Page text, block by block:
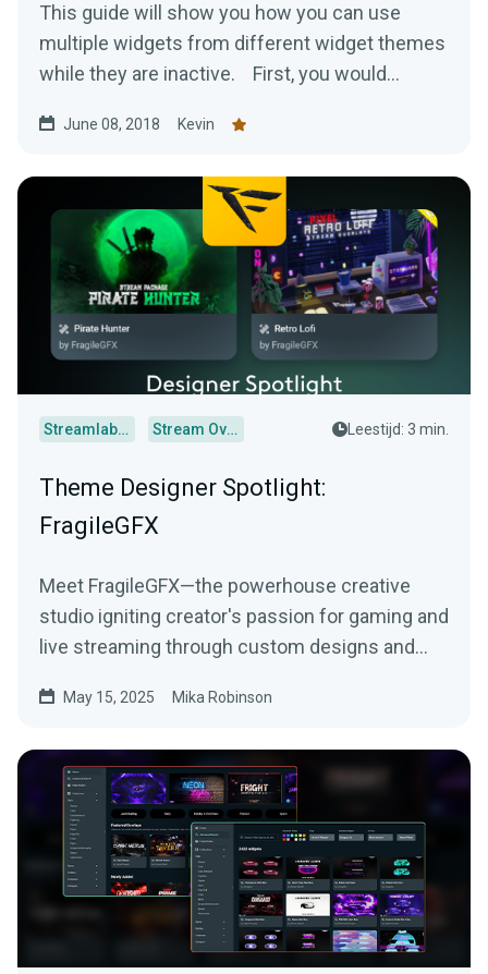
This guide will show you how you can use
multiple widgets from different widget themes
while they are inactive. First, you would...
June 08, 2018 Kevin
Streamlabs Desktop Stream Overlays Leestijd: 3 min.
Theme Designer Spotlight:
FragileGFX
Meet FragileGFX—the powerhouse creative
studio igniting creator's passion for gaming and
live streaming through custom designs and
May 15, 2025 Mika Robinson